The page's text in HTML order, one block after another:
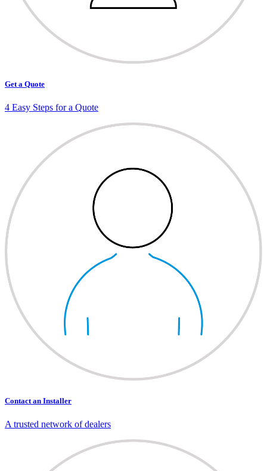
Get a Quote
4 Easy Steps for a Quote
Contact an Installer
A trusted network of dealers